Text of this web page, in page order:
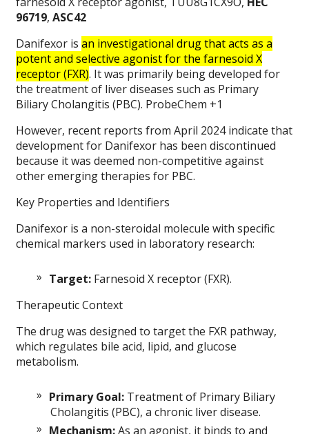
96719,ASC42
Danifexor isan investigational drug that acts as a
potent and selective agonist for the farnesoid X
receptor (FXR). It was primarily being developed for
the treatment of liver diseases such as Primary
Biliary Cholangitis (PBC). ProbeChem +1
However, recent reports from April 2024 indicate that
development for Danifexor has been discontinued
because it was deemed non-competitive against
other emerging therapies for PBC.
Key Properties and Identifiers
Danifexor is a non-steroidal molecule with specific
chemical markers used in laboratory research:
Target: Farnesoid X receptor (FXR).
Therapeutic Context
The drug was designed to target the FXR pathway,
which regulates bile acid, lipid, and glucose
metabolism.
Primary Goal: Treatment of Primary Biliary
Cholangitis (PBC), a chronic liver disease.
Mechanism:As an agonist, it binds to and